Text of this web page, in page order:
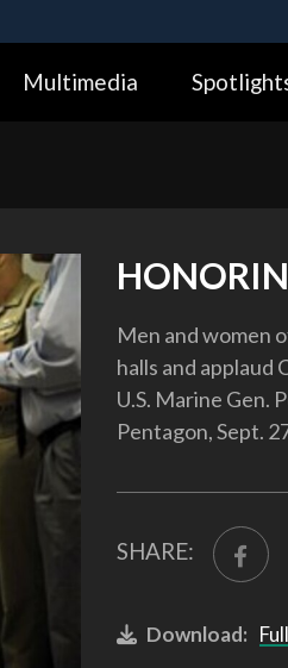
Alock ( https://
Multimedia
Men and women
halls and applaud
U.S. Marine Gen.
Pentagon, Sept.
SHARE:
Download: